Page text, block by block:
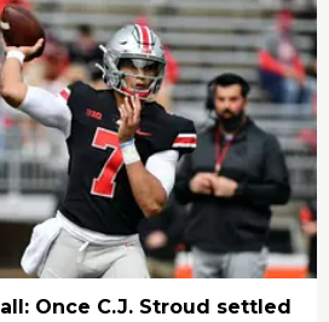
Once C.J. Stroud settled